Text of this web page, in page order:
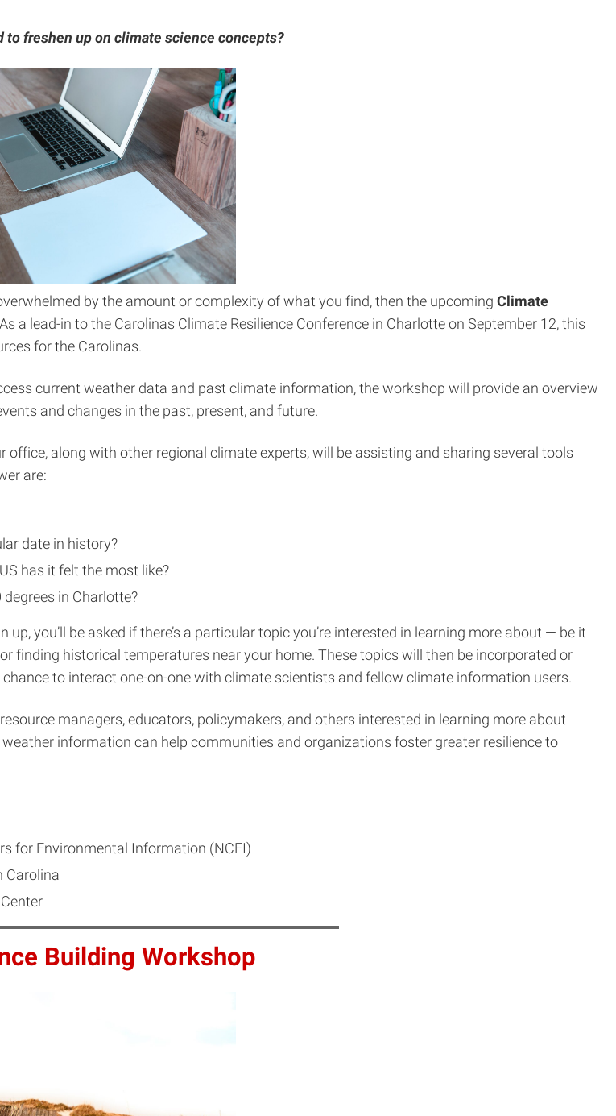
freshen up on climate science concepts?
by the amount or complexity of what you find, then the upcoming Climate
a lead-in to the Carolinas Climate Resilience Conference in Charlotte on September 12, this
for the Carolinas.
current weather data and past climate information, the workshop will provide an overview
and changes in the past, present, and future.
along with other regional climate experts, will be assisting and sharing several tools
are:
date in history?
has it felt the most like?
in Charlotte?
you’ll be asked if there’s a particular topic you’re interested in learning more about — be it
finding historical temperatures near your home. These topics will then be incorporated or
to interact one-on-one with climate scientists and fellow climate information users.
managers, educators, policymakers, and others interested in learning more about
information can help communities and organizations foster greater resilience to
for Environmental Information (NCEI)
Carolina
Building Workshop